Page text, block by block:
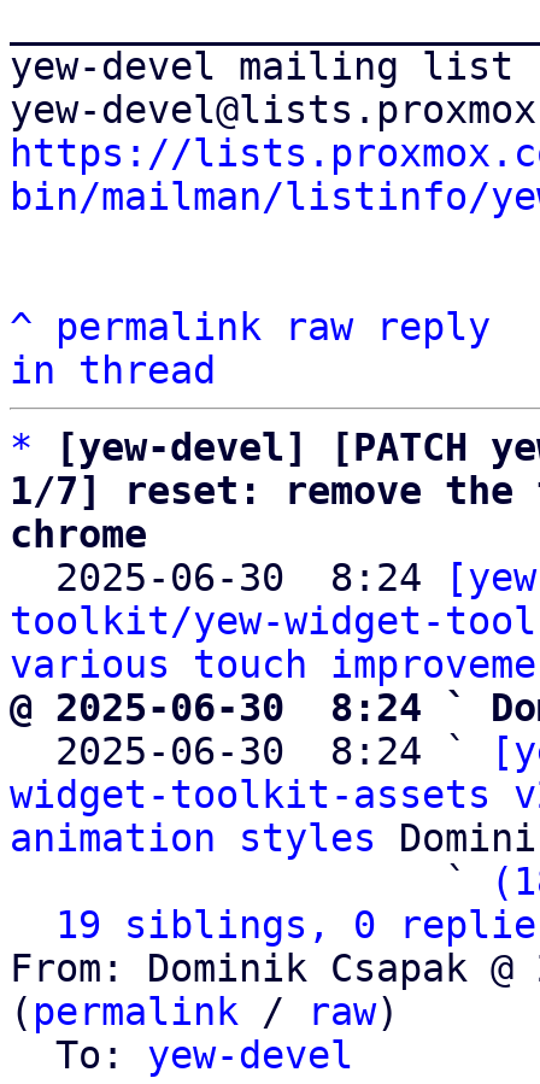
yew-devel mailing list
https://
bin/mailman/listinfo/
^ permalink raw
reply
in thread
*
[yew-devel] [PATCH
1/7] reset: remove
chrome
2025-06-30  8:24
toolkit/yew-widget-
various touch
@ 2025-06-30  8:24 `
2025-06-30  8:24 `
widget-toolkit-assets
animation styles
                   `
19 siblings, 0
From: Dominik Csapak
( permalink / raw)
  To:
yew-devel